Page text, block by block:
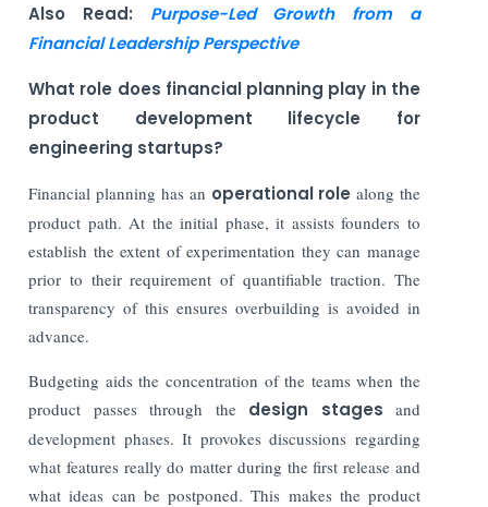
Also Read: Purpose-Led Growth from a
Financial Leadership Perspective
What role does financial planning play in the
product development lifecycle for
engineering startups?
Financial planning has an operational role along the
product path. At the initial phase, it assists founders to
establish the extent of experimentation they can manage
prior to their requirement of quantifiable traction. The
transparency of this ensures overbuilding is avoided in
advance.
Budgeting aids the concentration of the teams when the
product passes through the design stages and
development phases. It provokes discussions regarding
what features really do matter during the first release and
what ideas can be postponed. This makes the product